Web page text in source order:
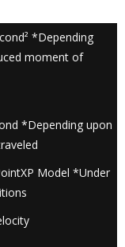
*Depending
moment of
*Depending upon
Model *Under